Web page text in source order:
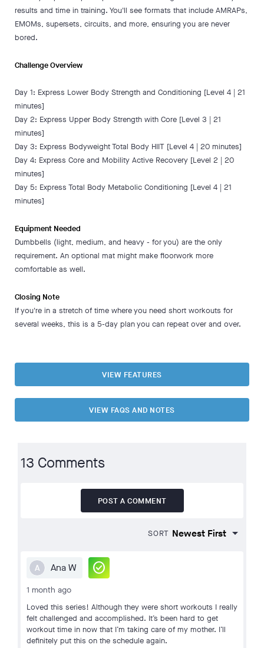
results and time in training. You'll see formats that include AMRAPs,
EMOMs, supersets, circuits, and more, ensuring you are never
bored.
Challenge Overview
Day 1: Express Lower Body Strength and Conditioning [Level 4 | 21
minutes]
Day 2: Express Upper Body Strength with Core [Level 3 | 21
minutes]
Day 3: Express Bodyweight Total Body HIIT [Level 4 | 20 minutes]
Day 4: Express Core and Mobility Active Recovery [Level 2 | 20
minutes]
Day 5: Express Total Body Metabolic Conditioning [Level 4 | 21
minutes]
Equipment Needed
Dumbbells (light, medium, and heavy - for you) are the only
requirement. An optional mat might make floorwork more
comfortable as well.
Closing Note
If you're in a stretch of time where you need short workouts for
several weeks, this is a 5-day plan you can repeat over and over.
VIEW FEATURES
VIEW FAQS AND NOTES
13 Comments
POST A COMMENT
SORT
A Ana W check_circle
1 month ago
Loved this series! Although they were short workouts I really
felt challenged and accomplished. It’s been hard to get
workout time in now that I’m taking care of my mother. I’ll
definitely put this on the schedule again.